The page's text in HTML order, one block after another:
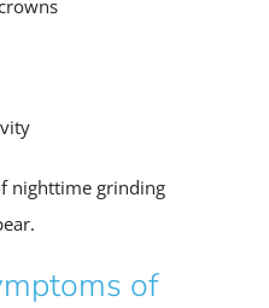
nighttime grinding
of